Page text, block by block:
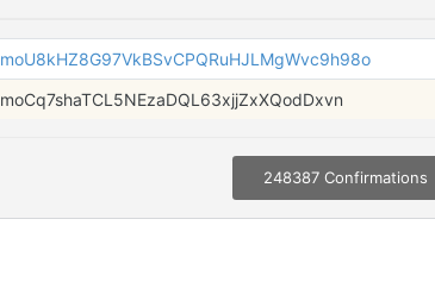
moU8kHZ8G97VkBSvCPQRuHJLMgWvc9h98o
moCq7shaTCL5NEzaDQL63xjjZxXQodDxvn
248387 Confirmations